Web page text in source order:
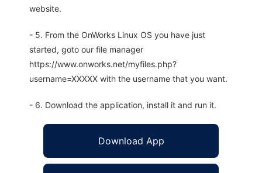
website.
- 5. From the OnWorks Linux OS you have just
started, goto our file manager
https://www.onworks.net/myfiles.php?
username=XXXXX with the username that you want.
- 6. Download the application, install it and run it.
Download App